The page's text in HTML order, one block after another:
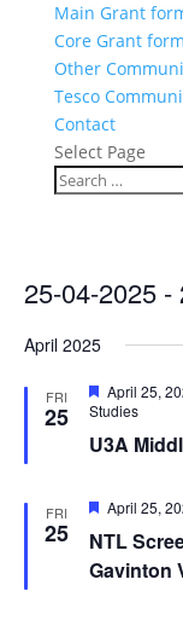
Main Grant
Core Grant form
Other
Tesco
Contact
Select Page
25-04-2025 -
date.
April 2025
FRI
25
Featured
April 25,
Studies
U3A
FRI
25
Featured
April 25,
NTL
Gavinton